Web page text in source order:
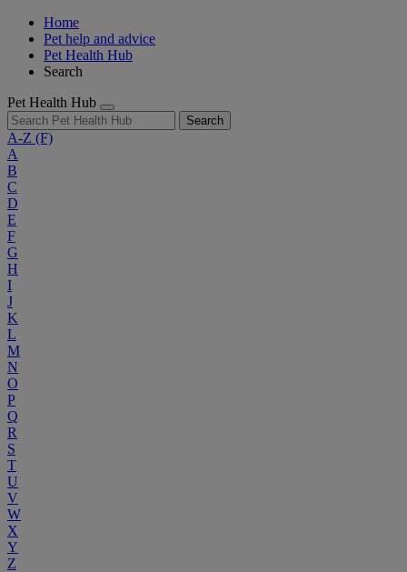
Home
Pet help and advice
Pet Health Hub
Search
Pet Health Hub
Search
A-Z (F)
A
B
C
D
E
F
G
H
I
J
K
L
M
N
O
P
Q
R
S
T
U
V
W
X
Y
Z